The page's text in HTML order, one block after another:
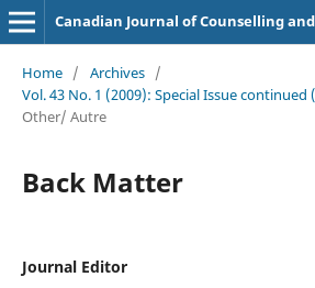
Canadian Journal of Counselling
Home / Archives /
Vol. 43 No. 1 (2009): Special Issue
Other/ Autre
Back Matter
Journal Editor